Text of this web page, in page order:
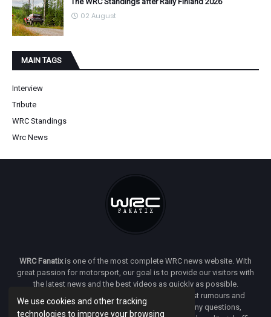
We use cookies and other tracking
technologies to improve your browsing
02 August
MAIN TAGS
Interview
Tribute
WRC Standings
Wrc News
WRC Fanatixis one of the most complete WRC news website. With
great passion for motorsport, our goal is to provide our visitors with
the latest news and the best videos as quickly as possible.
Additionally, you will find our opinion on the latest rumours and
developments everywhere we can. If you have any questions,